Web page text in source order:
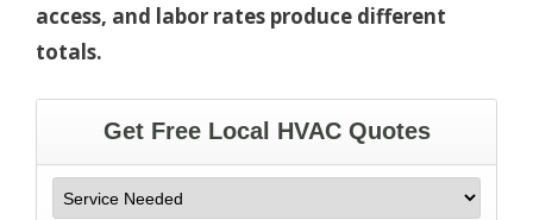
access, and labor rates produce different
totals.